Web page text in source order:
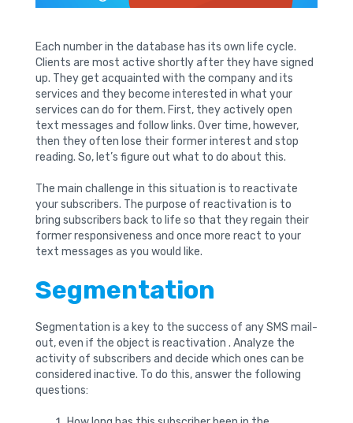
Each number in the database has its own life cycle.
Clients are most active shortly after they have signed
up. They get acquainted with the company and its
services and they become interested in what your
services can do for them. First, they actively open
text messages and follow links. Over time, however,
then they often lose their former interest and stop
reading. So, let’s figure out what to do about this.
The main challenge in this situation is to reactivate
your subscribers. The purpose of reactivation is to
bring subscribers back to life so that they regain their
former responsiveness and once more react to your
text messages as you would like.
Segmentation
Segmentation is a key to the success of any SMS mail-
out, even if the object is reactivation . Analyze the
activity of subscribers and decide which ones can be
considered inactive. To do this, answer the following
questions: